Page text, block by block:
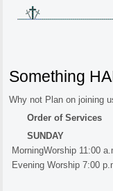
Something
Why not Plan on joining
Order of Services
SUNDAY
MorningWorship 11:00
Evening Worship 7:00